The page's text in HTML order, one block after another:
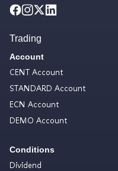
Trading
Account
CENT Account
STANDARD Account
ECN Account
DEMO Account
Conditions
Dividend